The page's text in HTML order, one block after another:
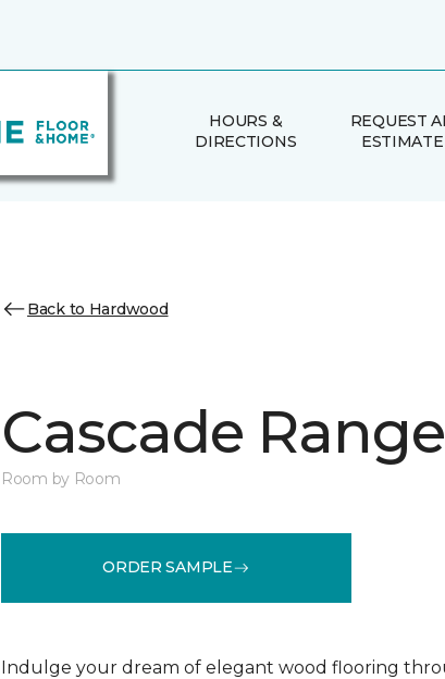
HOURS &
DIRECTIONS
REQUEST
ESTIMATE
Back to Hardwood
Cascade Range
Room by Room
ORDER SAMPLE
Indulge your dream of elegant wood flooring